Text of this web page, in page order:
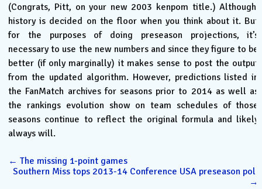
(Congrats, Pitt, on your new 2003 kenpom title.) Although,
history is decided on the floor when you think about it. But
for the purposes of doing preseason projections, it’s
necessary to use the new numbers and since they figure to be
better (if only marginally) it makes sense to post the output
from the updated algorithm. However, predictions listed in
the FanMatch archives for seasons prior to 2014 as well as
the rankings evolution show on team schedules of those
seasons continue to reflect the original formula and likely
always will.
← The missing 1-point games
Southern Miss tops 2013-14 Conference USA preseason poll
→